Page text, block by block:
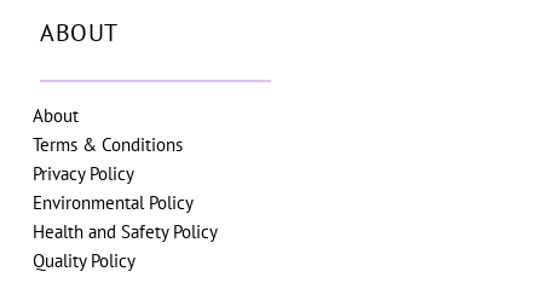
ABOUT
About
Terms & Conditions
Privacy Policy
Environmental Policy
Health and Safety Policy
Quality Policy